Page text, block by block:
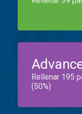
Rellenar 195
(50%)